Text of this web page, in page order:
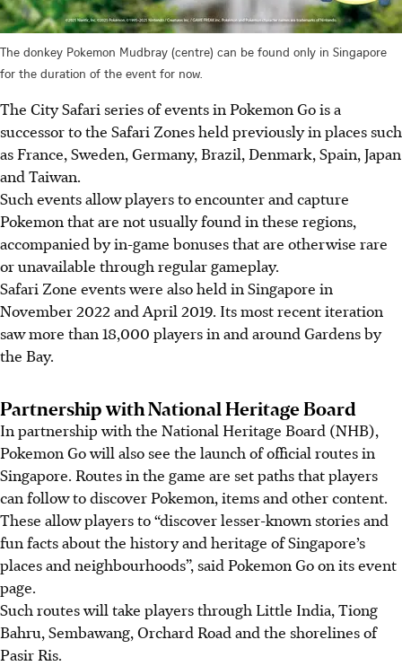
The donkey Pokemon Mudbray (centre) can be found only in Singapore
for the duration of the event for now.
The City Safari series of events in Pokemon Go is a
successor to the Safari Zones held previously in places such
as France, Sweden, Germany, Brazil, Denmark, Spain, Japan
and Taiwan.
Such events allow players to encounter and capture
Pokemon that are not usually found in these regions,
accompanied by in-game bonuses that are otherwise rare
or unavailable through regular gameplay.
Safari Zone events were also held in Singapore in
November 2022 and April 2019. Itsmost recent iteration
saw more than 18,000 players in and around Gardens by
the Bay.
Partnership with National Heritage Board
In partnership with the National Heritage Board (NHB),
Pokemon Go will also see the launch of official routes in
Singapore. Routes in the game are set paths that players
can follow to discover Pokemon, items and other content.
These allow players to “discover lesser-known stories and
fun facts about the history and heritage of Singapore’s
places and neighbourhoods”, said Pokemon Go on its event
page.
Such routes will take players through Little India, Tiong
Bahru, Sembawang, Orchard Road and the shorelines of
Pasir Ris.